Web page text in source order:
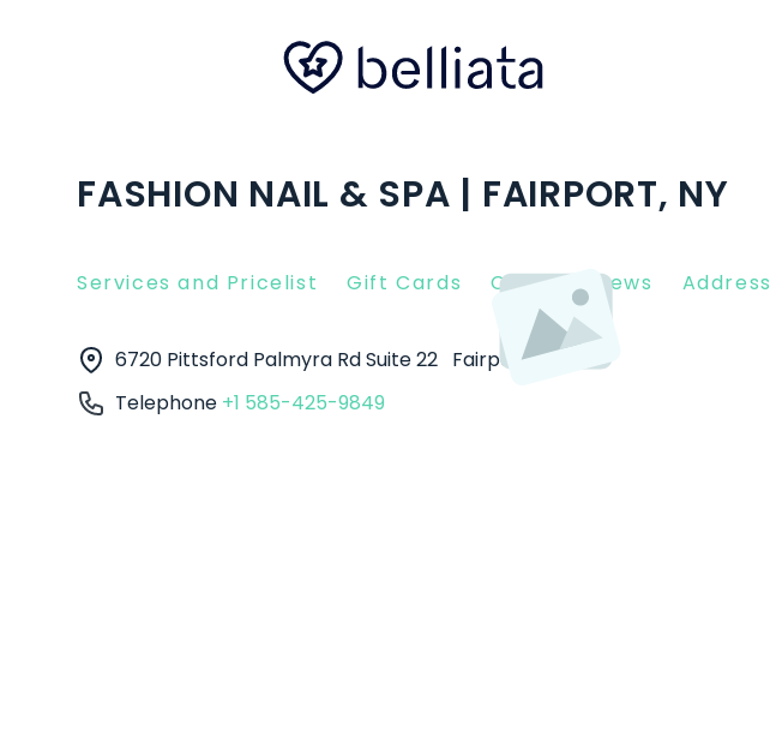
FASHION NAIL & SPA | FAIRPORT, NY
Services and Pricelist Gift Cards Client Reviews Address
6720 Pittsford Palmyra Rd Suite 22 Fairport 14450
Telephone +1 585-425-9849